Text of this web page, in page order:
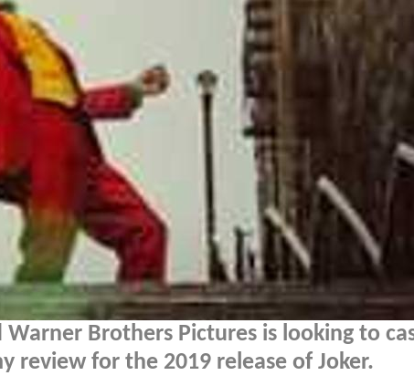
Brothers Pictures is looking to
review for the 2019 release of Joker.